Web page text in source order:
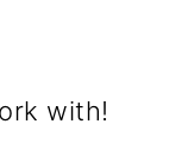
with!